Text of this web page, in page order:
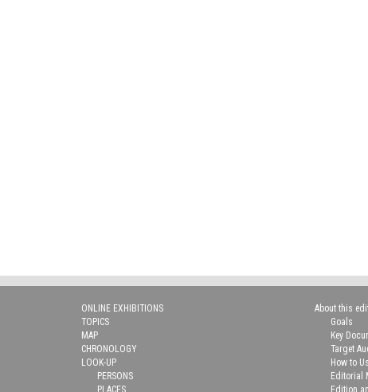
ONLINE EXHIBITIONS
TOPICS
MAP
CHRONOLOGY
LOOK-UP
PERSONS
PLACES
About this
Goals
Key
Target
How to
Editorial
Edition